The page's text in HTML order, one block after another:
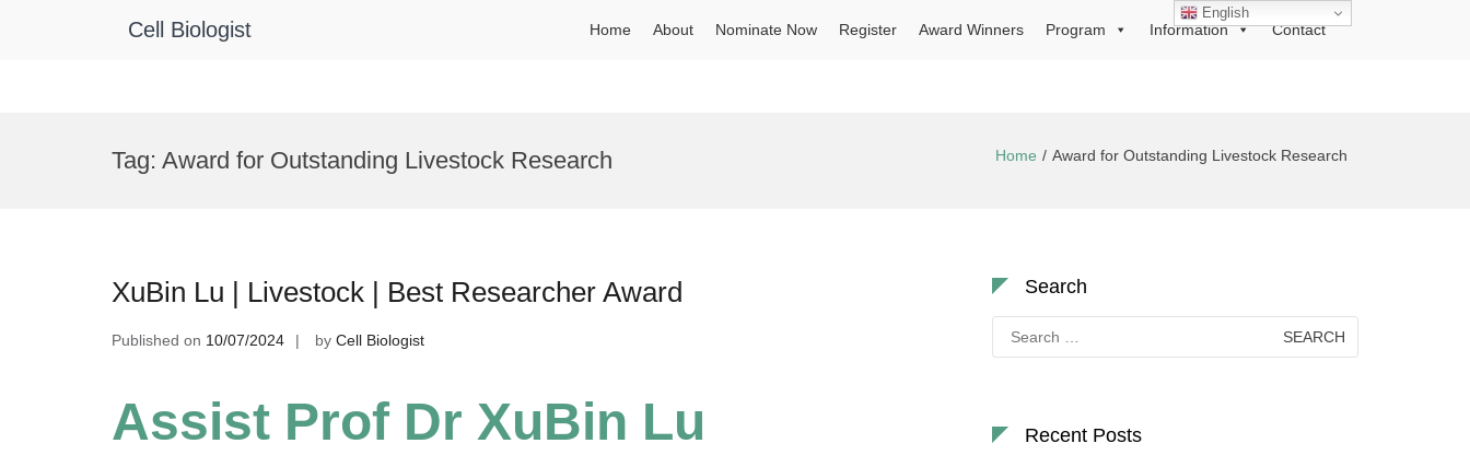
Cell Biologist Home About Nominate Now Register Award Winners Program Information Contact
Tag: Award for Outstanding Livestock Research Home Award for Outstanding Livestock Research
XuBin Lu | Livestock | Best Researcher Award
Published on 10/07/2024 by Cell Biologist
Assist Prof Dr XuBin Lu
Search
for:
Recent Posts
English